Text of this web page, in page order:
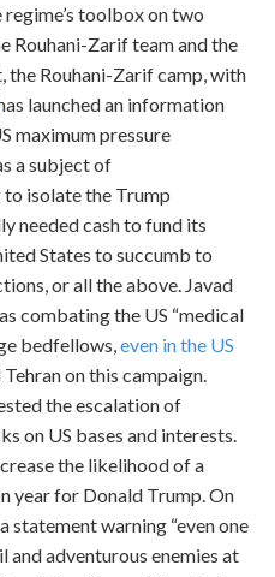
toolbox on two
Rouhani-Zarif team and the
the Rouhani-Zarif camp, with
has launched an information
maximum pressure
a subject of
isolate the Trump
needed cash to fund its
States to succumb to
or all the above. Javad
combating the US “medical
bedfellows, even in the US
Tehran on this campaign.
the escalation of
on US bases and interests.
the likelihood of a
year for Donald Trump. On
statement warning “even one
adventurous enemies at